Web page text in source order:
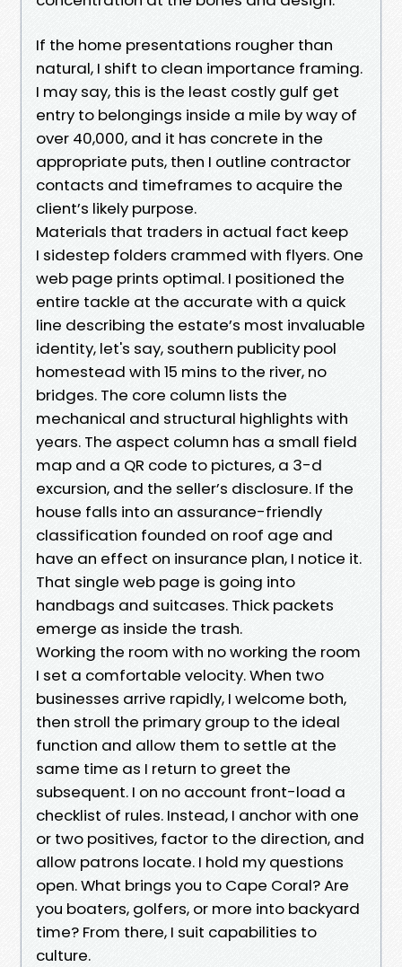
If the home presentations rougher than
natural, I shift to clean importance framing.
I may say, this is the least costly gulf get
entry to belongings inside a mile by way of
over 40,000, and it has concrete in the
appropriate puts, then I outline contractor
contacts and timeframes to acquire the
client’s likely purpose.
Materials that traders in actual fact keep
I sidestep folders crammed with flyers. One
web page prints optimal. I positioned the
entire tackle at the accurate with a quick
line describing the estate’s most invaluable
identity, let's say, southern publicity pool
homestead with 15 mins to the river, no
bridges. The core column lists the
mechanical and structural highlights with
years. The aspect column has a small field
map and a QR code to pictures, a 3-d
excursion, and the seller’s disclosure. If the
house falls into an assurance-friendly
classification founded on roof age and
have an effect on insurance plan, I notice it.
That single web page is going into
handbags and suitcases. Thick packets
emerge as inside the trash.
Working the room with no working the room
I set a comfortable velocity. When two
businesses arrive rapidly, I welcome both,
then stroll the primary group to the ideal
function and allow them to settle at the
same time as I return to greet the
subsequent. I on no account front-load a
checklist of rules. Instead, I anchor with one
or two positives, factor to the direction, and
allow patrons locate. I hold my questions
open. What brings you to Cape Coral? Are
you boaters, golfers, or more into backyard
time? From there, I suit capabilities to
culture.